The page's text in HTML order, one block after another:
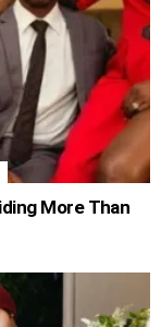
More Than